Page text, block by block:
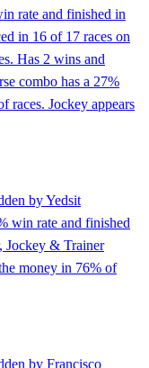
rate and finished in
in 16 of 17 races on
Has 2 wins and
combo has a 27%
races. Jockey appears
by Yedsit
win rate and finished
Jockey & Trainer
money in 76% of
by Francisco